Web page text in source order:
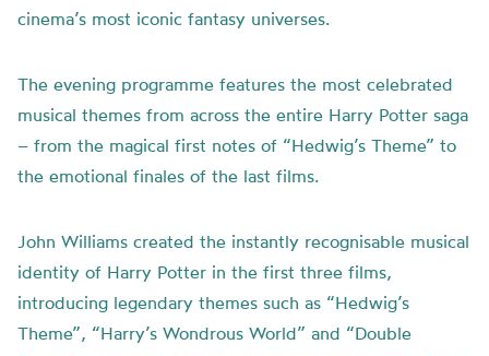
cinema’s most iconic fantasy universes.
The evening programme features the most celebrated
musical themes from across the entire Harry Potter saga
– from the magical first notes of “Hedwig’s Theme” to
the emotional finales of the last films.
John Williams created the instantly recognisable musical
identity of Harry Potter in the first three films,
introducing legendary themes such as “Hedwig’s
Theme”, “Harry’s Wondrous World” and “Double